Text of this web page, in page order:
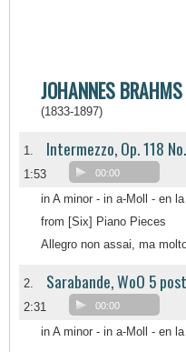
JOHANNES BRAHMS
(1833-1897)
1. Intermezzo, Op. 118
1:53 00:00
in A minor - in a-Moll - en
from [Six] Piano Pieces
Allegro non assai, ma
2. Sarabande, WoO 5
2:31 00:00
in A minor - in a-Moll - en